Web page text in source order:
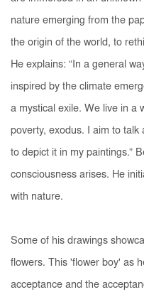
nature emerging from the
the origin of the world, to
He explains: “In a general
inspired by the climate
a mystical exile. We live in a
poverty, exodus. I aim to talk
to depict it in my paintings.”
consciousness arises. He
with nature.
Some of his drawings
flowers. This 'flower boy' as
acceptance and the